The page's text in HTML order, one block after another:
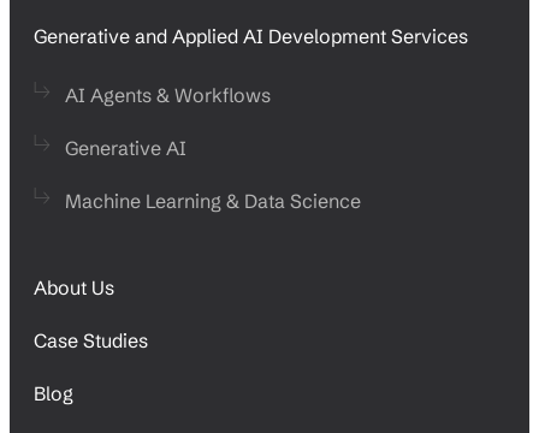
Generative and Applied AI Development Services
AI Agents & Workflows
Generative AI
Machine Learning & Data Science
About Us
Case Studies
Blog